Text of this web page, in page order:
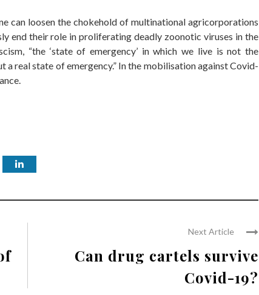
can loosen the chokehold of multinational agricorporations
end their role in proliferating deadly zoonotic viruses in the
“the ‘state of emergency’ in which we live is not the
real state of emergency.” In the mobilisation against Covid-
Next Article
Can drug cartels survive
Covid-19?